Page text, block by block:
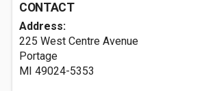
CONTACT
Address:
225 West Centre Avenue
Portage
MI 49024-5353